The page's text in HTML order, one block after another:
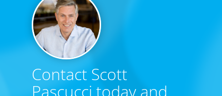
Contact Scott
Pascucci today and